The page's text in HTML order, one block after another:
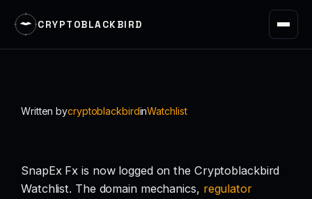
CRYPTOBLACKBIRD
Written bycryptoblackbirdinWatchlist
SnapEx Fx is now logged on the Cryptoblackbird
Watchlist. The domain mechanics, regulator